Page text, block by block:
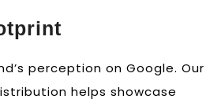
perception on Google. Our
helps showcase